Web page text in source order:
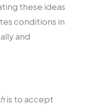
these ideas
conditions in
and
is to accept